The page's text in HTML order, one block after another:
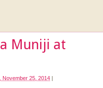
Muniji at
November 25, 2014 |